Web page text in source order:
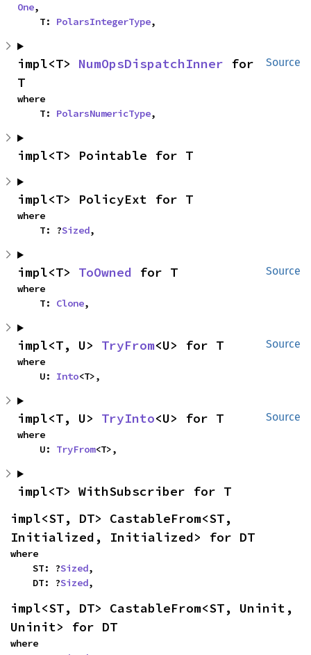
One,
    T:
PolarsIntegerType,
Source
impl<T> NumOpsDispatchInner for
T
where
    T:
PolarsNumericType,
impl<T> Pointable for T
impl<T> PolicyExt for T
where
    T: ?
Sized,
Source
impl<T> ToOwned for T
where
    T:
Clone,
Source
impl<T, U> TryFrom<U> for T
where
    U:
Into<T>,
Source
impl<T, U> TryInto<U> for T
where
    U:
TryFrom<T>,
impl<T> WithSubscriber for T
impl<ST, DT> CastableFrom<ST,
Initialized, Initialized> for DT
where
    ST: ?
Sized,
    DT: ?
Sized,
impl<ST, DT> CastableFrom<ST, Uninit,
Uninit> for DT
where